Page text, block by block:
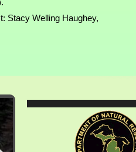
Stacy Welling Haughey,